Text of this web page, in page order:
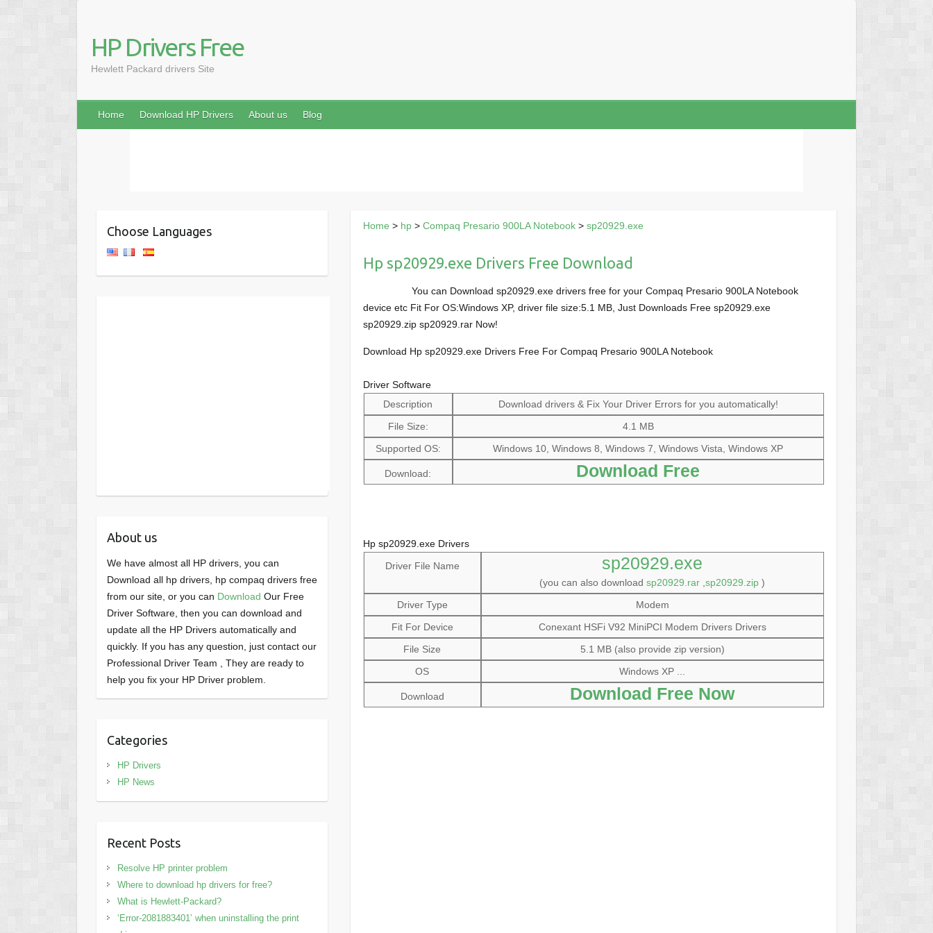
HP Drivers Free
Hewlett Packard drivers Site
Home Download HP Drivers About us Blog
Home > hp> Compaq Presario 900LA Notebook> sp20929.exe
Hp sp20929.exe Drivers Free Download
You can Download sp20929.exe drivers free for your Compaq Presario 900LA Notebook
device etc Fit For OS:Windows XP, driver file size:5.1 MB, Just Downloads Free sp20929.exe
sp20929.zip sp20929.rar Now!
Download Hp sp20929.exe Drivers Free For Compaq Presario 900LA Notebook
Driver Software
Description
Download drivers & Fix Your Driver Errors for you automatically!
File Size:
4.1 MB
Supported OS:
Windows 10, Windows 8, Windows 7, Windows Vista, Windows XP
Download: Download Free
Hp sp20929.exe Drivers
Driver File Name
sp20929.exe
(you can also downloadsp20929.rar ,sp20929.zip )
Driver Type
Modem
Fit For Device
Conexant HSFi V92 MiniPCI Modem Drivers Drivers
File Size
5.1 MB (also provide zip version)
OS
Windows XP ...
Download Download Free Now
Choose Languages
About us
We have almost all HP drivers, you can
Download all hp drivers, hp compaq drivers free
from our site, or you can Download Our Free
Driver Software, then you can download and
update all the HP Drivers automatically and
quickly. If you has any question, just contact our
Professional Driver Team , They are ready to
help you fix your HP Driver problem.
Categories
HP Drivers
HP News
Recent Posts
Resolve HP printer problem
Where to download hp drivers for free?
What is Hewlett-Packard?
‘Error-2081883401’ when uninstalling the print